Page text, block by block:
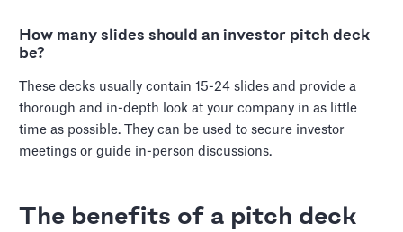
How many slides should an investor pitch deck
be?
These decks usually contain 15-24 slides and provide a
thorough and in-depth look at your company in as little
time as possible. They can be used to secure investor
meetings or guide in-person discussions.
The benefits of a pitch deck